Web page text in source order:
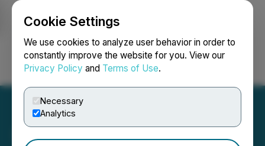
Cookie Settings
We use cookies to analyze user behavior in order to
constantly improve the website for you. View our
Privacy Policy and Terms of Use.
Necessary
Analytics
Login Search Français